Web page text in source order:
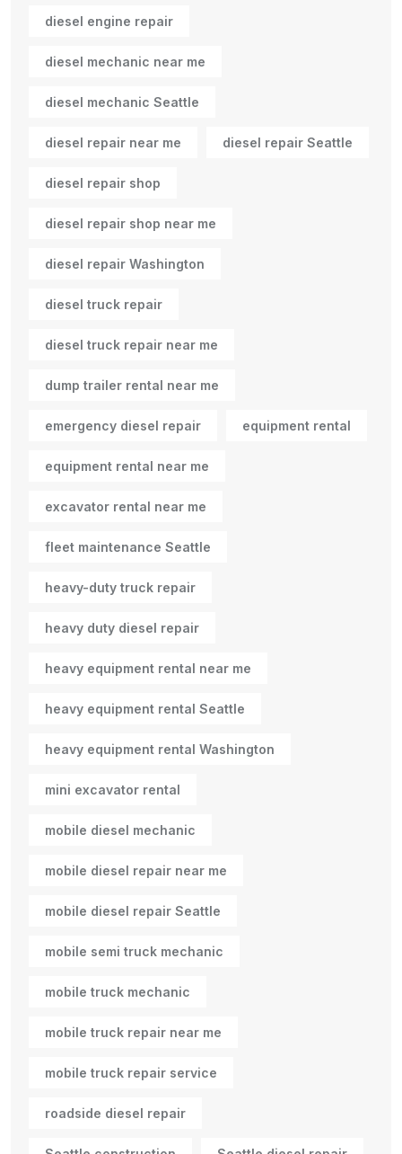
diesel engine repair
diesel mechanic near me
diesel mechanic Seattle
diesel repair near me diesel repair Seattle
diesel repair shop
diesel repair shop near me
diesel repair Washington
diesel truck repair
diesel truck repair near me
dump trailer rental near me
emergency diesel repair equipment rental
equipment rental near me
excavator rental near me
fleet maintenance Seattle
heavy-duty truck repair
heavy duty diesel repair
heavy equipment rental near me
heavy equipment rental Seattle
heavy equipment rental Washington
mini excavator rental
mobile diesel mechanic
mobile diesel repair near me
mobile diesel repair Seattle
mobile semi truck mechanic
mobile truck mechanic
mobile truck repair near me
mobile truck repair service
roadside diesel repair